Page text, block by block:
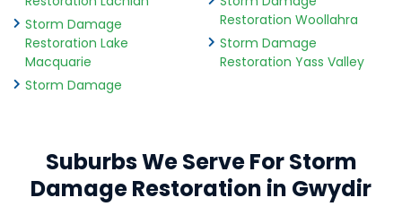
Storm Damage
Restoration Lake
Macquarie
Storm Damage
Restoration Woollahra
Storm Damage
Restoration Yass Valley
Suburbs We Serve For Storm
Damage Restoration in Gwydir